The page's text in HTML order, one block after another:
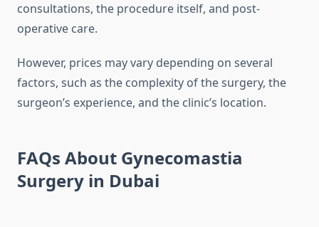
consultations, the procedure itself, and post-
operative care.
However, prices may vary depending on several
factors, such as the complexity of the surgery, the
surgeon’s experience, and the clinic’s location.
FAQs About Gynecomastia
Surgery in Dubai